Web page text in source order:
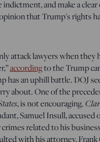
and make a clear
that Trump's rights
attack lawyers when they
accordingto the Trump
has an uphill battle. DOJ
about. One of the
, is not encouraging.
Samuel Insull, accused
related to his
with his attorney, Frank